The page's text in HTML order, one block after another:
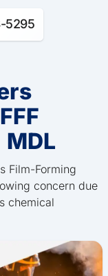
5295
Film-Forming
concern due
chemical